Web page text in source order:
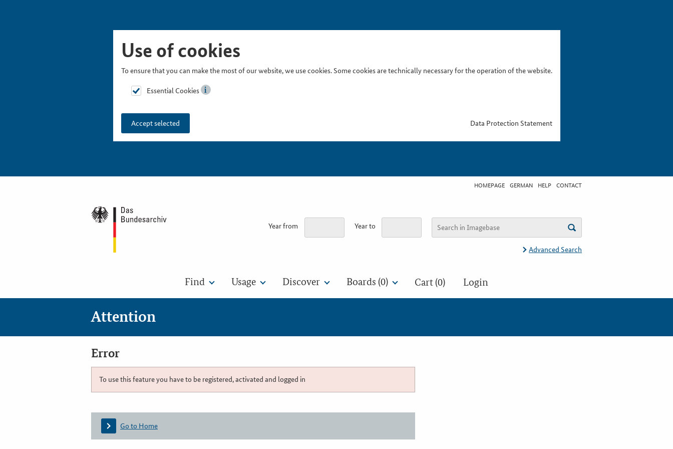
Use of cookies
To ensure that you can make the most of our website, we use cookies. Some cookies are technically necessary for the operation of the website.
Essential Cookies
Accept selected Data Protection Statement
HOMEPAGE GERMAN HELP CONTACT
Year from Year to
Advanced Search
Find Usage Discover Boards (0) Cart (0) Login
Attention
Error
To use this feature you have to be registered, activated and logged in
Go to Home